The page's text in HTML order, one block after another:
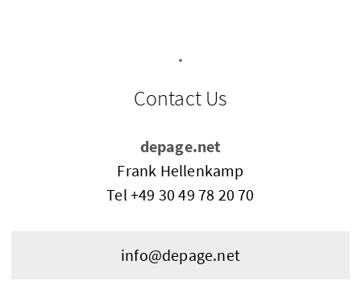
Contact Us
depage.net
Frank Hellenkamp
Tel+49 30 49 78 20 70
info@depage.net